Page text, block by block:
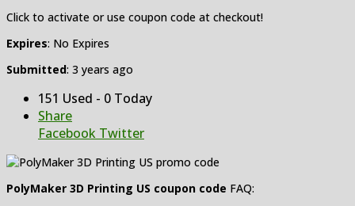
Click to activate or use coupon code at checkout!
Expires: No Expires
Submitted: 3 years ago
151 Used - 0 Today
Share
Facebook Twitter
PolyMaker 3D Printing US coupon code FAQ: